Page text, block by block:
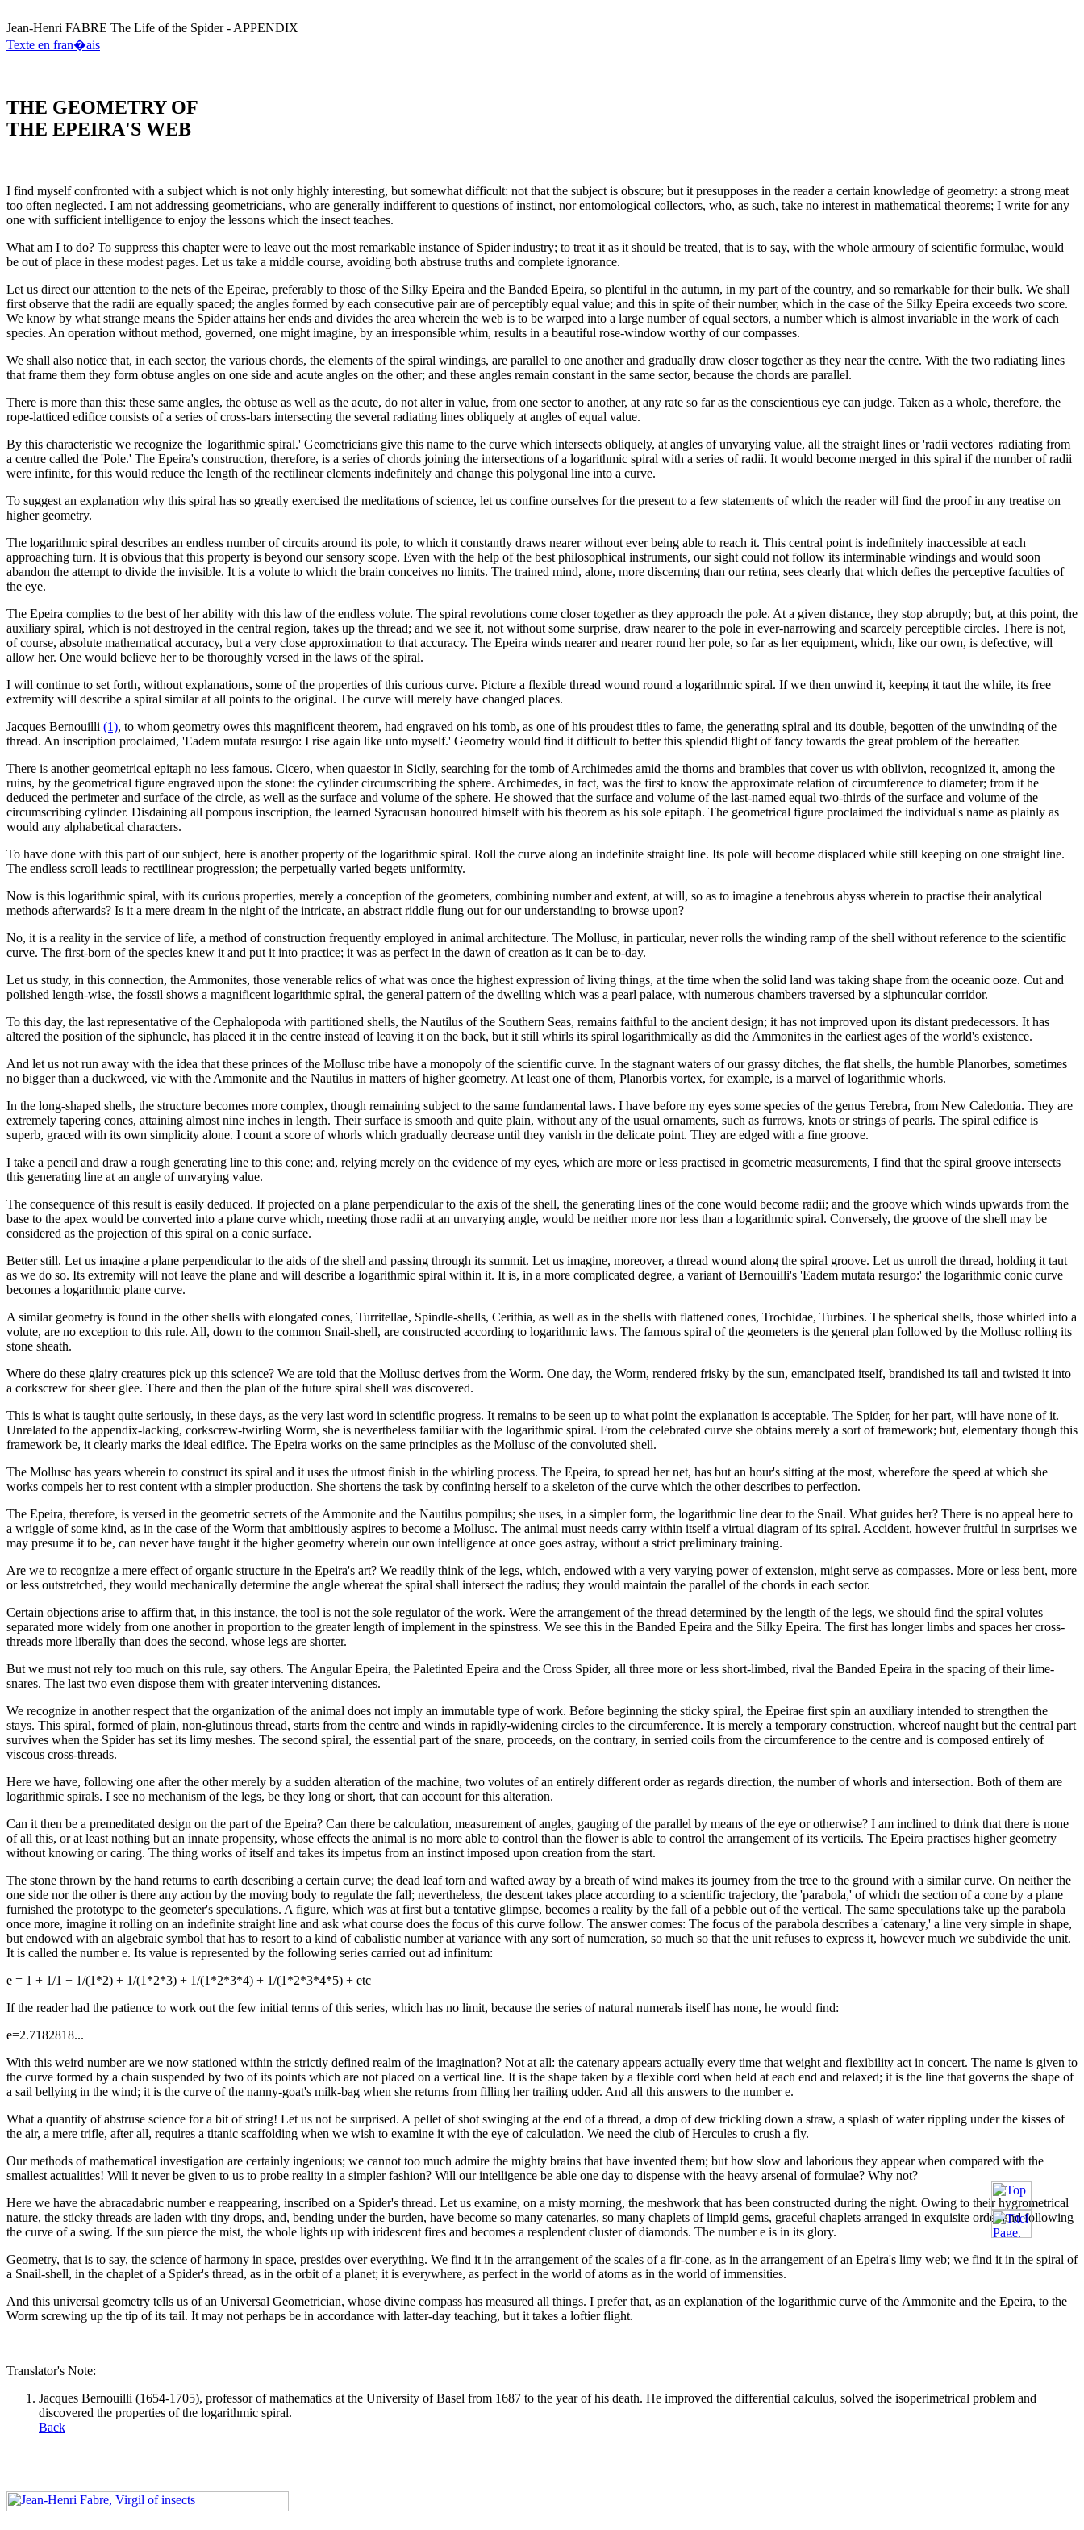
Jean-Henri FABRE The Life of the Spider - APPENDIX
Texte en fran�ais
THE GEOMETRY OF
THE EPEIRA'S WEB
I find myself confronted with a subject which is not only highly interesting, but somewhat difficult: not that the subject is obscure; but it presupposes in the reader a certain knowledge of geometry: a strong meat
too often neglected. I am not addressing geometricians, who are generally indifferent to questions of instinct, nor entomological collectors, who, as such, take no interest in mathematical theorems; I write for any
one with sufficient intelligence to enjoy the lessons which the insect teaches.
What am I to do? To suppress this chapter were to leave out the most remarkable instance of Spider industry; to treat it as it should be treated, that is to say, with the whole armoury of scientific formulae, would
be out of place in these modest pages. Let us take a middle course, avoiding both abstruse truths and complete ignorance.
Let us direct our attention to the nets of the Epeirae, preferably to those of the Silky Epeira and the Banded Epeira, so plentiful in the autumn, in my part of the country, and so remarkable for their bulk. We shall
first observe that the radii are equally spaced; the angles formed by each consecutive pair are of perceptibly equal value; and this in spite of their number, which in the case of the Silky Epeira exceeds two score.
We know by what strange means the Spider attains her ends and divides the area wherein the web is to be warped into a large number of equal sectors, a number which is almost invariable in the work of each
species. An operation without method, governed, one might imagine, by an irresponsible whim, results in a beautiful rose-window worthy of our compasses.
We shall also notice that, in each sector, the various chords, the elements of the spiral windings, are parallel to one another and gradually draw closer together as they near the centre. With the two radiating lines
that frame them they form obtuse angles on one side and acute angles on the other; and these angles remain constant in the same sector, because the chords are parallel.
There is more than this: these same angles, the obtuse as well as the acute, do not alter in value, from one sector to another, at any rate so far as the conscientious eye can judge. Taken as a whole, therefore, the
rope-latticed edifice consists of a series of cross-bars intersecting the several radiating lines obliquely at angles of equal value.
By this characteristic we recognize the 'logarithmic spiral.' Geometricians give this name to the curve which intersects obliquely, at angles of unvarying value, all the straight lines or 'radii vectores' radiating from
a centre called the 'Pole.' The Epeira's construction, therefore, is a series of chords joining the intersections of a logarithmic spiral with a series of radii. It would become merged in this spiral if the number of radii
were infinite, for this would reduce the length of the rectilinear elements indefinitely and change this polygonal line into a curve.
To suggest an explanation why this spiral has so greatly exercised the meditations of science, let us confine ourselves for the present to a few statements of which the reader will find the proof in any treatise on
higher geometry.
The logarithmic spiral describes an endless number of circuits around its pole, to which it constantly draws nearer without ever being able to reach it. This central point is indefinitely inaccessible at each
approaching turn. It is obvious that this property is beyond our sensory scope. Even with the help of the best philosophical instruments, our sight could not follow its interminable windings and would soon
abandon the attempt to divide the invisible. It is a volute to which the brain conceives no limits. The trained mind, alone, more discerning than our retina, sees clearly that which defies the perceptive faculties of
the eye.
The Epeira complies to the best of her ability with this law of the endless volute. The spiral revolutions come closer together as they approach the pole. At a given distance, they stop abruptly; but, at this point, the
auxiliary spiral, which is not destroyed in the central region, takes up the thread; and we see it, not without some surprise, draw nearer to the pole in ever-narrowing and scarcely perceptible circles. There is not,
of course, absolute mathematical accuracy, but a very close approximation to that accuracy. The Epeira winds nearer and nearer round her pole, so far as her equipment, which, like our own, is defective, will
allow her. One would believe her to be thoroughly versed in the laws of the spiral.
I will continue to set forth, without explanations, some of the properties of this curious curve. Picture a flexible thread wound round a logarithmic spiral. If we then unwind it, keeping it taut the while, its free
extremity will describe a spiral similar at all points to the original. The curve will merely have changed places.
Jacques Bernouilli (1), to whom geometry owes this magnificent theorem, had engraved on his tomb, as one of his proudest titles to fame, the generating spiral and its double, begotten of the unwinding of the
thread. An inscription proclaimed, 'Eadem mutata resurgo: I rise again like unto myself.' Geometry would find it difficult to better this splendid flight of fancy towards the great problem of the hereafter.
There is another geometrical epitaph no less famous. Cicero, when quaestor in Sicily, searching for the tomb of Archimedes amid the thorns and brambles that cover us with oblivion, recognized it, among the
ruins, by the geometrical figure engraved upon the stone: the cylinder circumscribing the sphere. Archimedes, in fact, was the first to know the approximate relation of circumference to diameter; from it he
deduced the perimeter and surface of the circle, as well as the surface and volume of the sphere. He showed that the surface and volume of the last-named equal two-thirds of the surface and volume of the
circumscribing cylinder. Disdaining all pompous inscription, the learned Syracusan honoured himself with his theorem as his sole epitaph. The geometrical figure proclaimed the individual's name as plainly as
would any alphabetical characters.
To have done with this part of our subject, here is another property of the logarithmic spiral. Roll the curve along an indefinite straight line. Its pole will become displaced while still keeping on one straight line.
The endless scroll leads to rectilinear progression; the perpetually varied begets uniformity.
Now is this logarithmic spiral, with its curious properties, merely a conception of the geometers, combining number and extent, at will, so as to imagine a tenebrous abyss wherein to practise their analytical
methods afterwards? Is it a mere dream in the night of the intricate, an abstract riddle flung out for our understanding to browse upon?
No, it is a reality in the service of life, a method of construction frequently employed in animal architecture. The Mollusc, in particular, never rolls the winding ramp of the shell without reference to the scientific
curve. The first-born of the species knew it and put it into practice; it was as perfect in the dawn of creation as it can be to-day.
Let us study, in this connection, the Ammonites, those venerable relics of what was once the highest expression of living things, at the time when the solid land was taking shape from the oceanic ooze. Cut and
polished length-wise, the fossil shows a magnificent logarithmic spiral, the general pattern of the dwelling which was a pearl palace, with numerous chambers traversed by a siphuncular corridor.
To this day, the last representative of the Cephalopoda with partitioned shells, the Nautilus of the Southern Seas, remains faithful to the ancient design; it has not improved upon its distant predecessors. It has
altered the position of the siphuncle, has placed it in the centre instead of leaving it on the back, but it still whirls its spiral logarithmically as did the Ammonites in the earliest ages of the world's existence.
And let us not run away with the idea that these princes of the Mollusc tribe have a monopoly of the scientific curve. In the stagnant waters of our grassy ditches, the flat shells, the humble Planorbes, sometimes
no bigger than a duckweed, vie with the Ammonite and the Nautilus in matters of higher geometry. At least one of them, Planorbis vortex, for example, is a marvel of logarithmic whorls.
In the long-shaped shells, the structure becomes more complex, though remaining subject to the same fundamental laws. I have before my eyes some species of the genus Terebra, from New Caledonia. They are
extremely tapering cones, attaining almost nine inches in length. Their surface is smooth and quite plain, without any of the usual ornaments, such as furrows, knots or strings of pearls. The spiral edifice is
superb, graced with its own simplicity alone. I count a score of whorls which gradually decrease until they vanish in the delicate point. They are edged with a fine groove.
I take a pencil and draw a rough generating line to this cone; and, relying merely on the evidence of my eyes, which are more or less practised in geometric measurements, I find that the spiral groove intersects
this generating line at an angle of unvarying value.
The consequence of this result is easily deduced. If projected on a plane perpendicular to the axis of the shell, the generating lines of the cone would become radii; and the groove which winds upwards from the
base to the apex would be converted into a plane curve which, meeting those radii at an unvarying angle, would be neither more nor less than a logarithmic spiral. Conversely, the groove of the shell may be
considered as the projection of this spiral on a conic surface.
Better still. Let us imagine a plane perpendicular to the aids of the shell and passing through its summit. Let us imagine, moreover, a thread wound along the spiral groove. Let us unroll the thread, holding it taut
as we do so. Its extremity will not leave the plane and will describe a logarithmic spiral within it. It is, in a more complicated degree, a variant of Bernouilli's 'Eadem mutata resurgo:' the logarithmic conic curve
becomes a logarithmic plane curve.
A similar geometry is found in the other shells with elongated cones, Turritellae, Spindle-shells, Cerithia, as well as in the shells with flattened cones, Trochidae, Turbines. The spherical shells, those whirled into a
volute, are no exception to this rule. All, down to the common Snail-shell, are constructed according to logarithmic laws. The famous spiral of the geometers is the general plan followed by the Mollusc rolling its
stone sheath.
Where do these glairy creatures pick up this science? We are told that the Mollusc derives from the Worm. One day, the Worm, rendered frisky by the sun, emancipated itself, brandished its tail and twisted it into
a corkscrew for sheer glee. There and then the plan of the future spiral shell was discovered.
This is what is taught quite seriously, in these days, as the very last word in scientific progress. It remains to be seen up to what point the explanation is acceptable. The Spider, for her part, will have none of it.
Unrelated to the appendix-lacking, corkscrew-twirling Worm, she is nevertheless familiar with the logarithmic spiral. From the celebrated curve she obtains merely a sort of framework; but, elementary though this
framework be, it clearly marks the ideal edifice. The Epeira works on the same principles as the Mollusc of the convoluted shell.
The Mollusc has years wherein to construct its spiral and it uses the utmost finish in the whirling process. The Epeira, to spread her net, has but an hour's sitting at the most, wherefore the speed at which she
works compels her to rest content with a simpler production. She shortens the task by confining herself to a skeleton of the curve which the other describes to perfection.
The Epeira, therefore, is versed in the geometric secrets of the Ammonite and the Nautilus pompilus; she uses, in a simpler form, the logarithmic line dear to the Snail. What guides her? There is no appeal here to
a wriggle of some kind, as in the case of the Worm that ambitiously aspires to become a Mollusc. The animal must needs carry within itself a virtual diagram of its spiral. Accident, however fruitful in surprises we
may presume it to be, can never have taught it the higher geometry wherein our own intelligence at once goes astray, without a strict preliminary training.
Are we to recognize a mere effect of organic structure in the Epeira's art? We readily think of the legs, which, endowed with a very varying power of extension, might serve as compasses. More or less bent, more
or less outstretched, they would mechanically determine the angle whereat the spiral shall intersect the radius; they would maintain the parallel of the chords in each sector.
Certain objections arise to affirm that, in this instance, the tool is not the sole regulator of the work. Were the arrangement of the thread determined by the length of the legs, we should find the spiral volutes
separated more widely from one another in proportion to the greater length of implement in the spinstress. We see this in the Banded Epeira and the Silky Epeira. The first has longer limbs and spaces her cross-
threads more liberally than does the second, whose legs are shorter.
But we must not rely too much on this rule, say others. The Angular Epeira, the Paletinted Epeira and the Cross Spider, all three more or less short-limbed, rival the Banded Epeira in the spacing of their lime-
snares. The last two even dispose them with greater intervening distances.
We recognize in another respect that the organization of the animal does not imply an immutable type of work. Before beginning the sticky spiral, the Epeirae first spin an auxiliary intended to strengthen the
stays. This spiral, formed of plain, non-glutinous thread, starts from the centre and winds in rapidly-widening circles to the circumference. It is merely a temporary construction, whereof naught but the central part
survives when the Spider has set its limy meshes. The second spiral, the essential part of the snare, proceeds, on the contrary, in serried coils from the circumference to the centre and is composed entirely of
viscous cross-threads.
Here we have, following one after the other merely by a sudden alteration of the machine, two volutes of an entirely different order as regards direction, the number of whorls and intersection. Both of them are
logarithmic spirals. I see no mechanism of the legs, be they long or short, that can account for this alteration.
Can it then be a premeditated design on the part of the Epeira? Can there be calculation, measurement of angles, gauging of the parallel by means of the eye or otherwise? I am inclined to think that there is none
of all this, or at least nothing but an innate propensity, whose effects the animal is no more able to control than the flower is able to control the arrangement of its verticils. The Epeira practises higher geometry
without knowing or caring. The thing works of itself and takes its impetus from an instinct imposed upon creation from the start.
The stone thrown by the hand returns to earth describing a certain curve; the dead leaf torn and wafted away by a breath of wind makes its journey from the tree to the ground with a similar curve. On neither the
one side nor the other is there any action by the moving body to regulate the fall; nevertheless, the descent takes place according to a scientific trajectory, the 'parabola,' of which the section of a cone by a plane
furnished the prototype to the geometer's speculations. A figure, which was at first but a tentative glimpse, becomes a reality by the fall of a pebble out of the vertical. The same speculations take up the parabola
once more, imagine it rolling on an indefinite straight line and ask what course does the focus of this curve follow. The answer comes: The focus of the parabola describes a 'catenary,' a line very simple in shape,
but endowed with an algebraic symbol that has to resort to a kind of cabalistic number at variance with any sort of numeration, so much so that the unit refuses to express it, however much we subdivide the unit.
It is called the number e. Its value is represented by the following series carried out ad infinitum:
e = 1 + 1/1 + 1/(1*2) + 1/(1*2*3) + 1/(1*2*3*4) + 1/(1*2*3*4*5) + etc
If the reader had the patience to work out the few initial terms of this series, which has no limit, because the series of natural numerals itself has none, he would find:
e=2.7182818...
With this weird number are we now stationed within the strictly defined realm of the imagination? Not at all: the catenary appears actually every time that weight and flexibility act in concert. The name is given to
the curve formed by a chain suspended by two of its points which are not placed on a vertical line. It is the shape taken by a flexible cord when held at each end and relaxed; it is the line that governs the shape of
a sail bellying in the wind; it is the curve of the nanny-goat's milk-bag when she returns from filling her trailing udder. And all this answers to the number e.
What a quantity of abstruse science for a bit of string! Let us not be surprised. A pellet of shot swinging at the end of a thread, a drop of dew trickling down a straw, a splash of water rippling under the kisses of
the air, a mere trifle, after all, requires a titanic scaffolding when we wish to examine it with the eye of calculation. We need the club of Hercules to crush a fly.
Our methods of mathematical investigation are certainly ingenious; we cannot too much admire the mighty brains that have invented them; but how slow and laborious they appear when compared with the
smallest actualities! Will it never be given to us to probe reality in a simpler fashion? Will our intelligence be able one day to dispense with the heavy arsenal of formulae? Why not?
Here we have the abracadabric number e reappearing, inscribed on a Spider's thread. Let us examine, on a misty morning, the meshwork that has been constructed during the night. Owing to their hygrometrical
nature, the sticky threads are laden with tiny drops, and, bending under the burden, have become so many catenaries, so many chaplets of limpid gems, graceful chaplets arranged in exquisite order and following
the curve of a swing. If the sun pierce the mist, the whole lights up with iridescent fires and becomes a resplendent cluster of diamonds. The number e is in its glory.
Geometry, that is to say, the science of harmony in space, presides over everything. We find it in the arrangement of the scales of a fir-cone, as in the arrangement of an Epeira's limy web; we find it in the spiral of
a Snail-shell, in the chaplet of a Spider's thread, as in the orbit of a planet; it is everywhere, as perfect in the world of atoms as in the world of immensities.
And this universal geometry tells us of an Universal Geometrician, whose divine compass has measured all things. I prefer that, as an explanation of the logarithmic curve of the Ammonite and the Epeira, to the
Worm screwing up the tip of its tail. It may not perhaps be in accordance with latter-day teaching, but it takes a loftier flight.
Translator's Note:
Jacques Bernouilli (1654-1705), professor of mathematics at the University of Basel from 1687 to the year of his death. He improved the differential calculus, solved the isoperimetrical problem and
discovered the properties of the logarithmic spiral.
Back